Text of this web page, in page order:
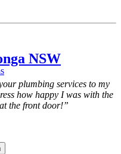
NSW
plumbing services to my
how happy I was with the
the front door!”